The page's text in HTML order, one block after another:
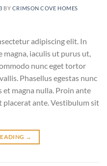
BY CRIMSON COVE HOMES
adipiscing elit. In
magna, iaculis ut purus ut,
nunc eget tortor
Phasellus egestas nunc
et magna nulla. Proin ante
placerat ante. Vestibulum sit
→